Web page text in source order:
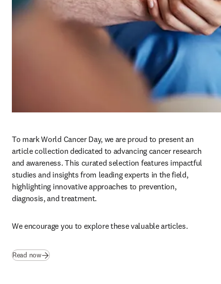
To mark World Cancer Day, we are proud to present an
article collection dedicated to advancing cancer research
and awareness. This curated selection features impactful
studies and insights from leading experts in the field,
highlighting innovative approaches to prevention,
diagnosis, and treatment.
We encourage you to explore these valuable articles.
Read now